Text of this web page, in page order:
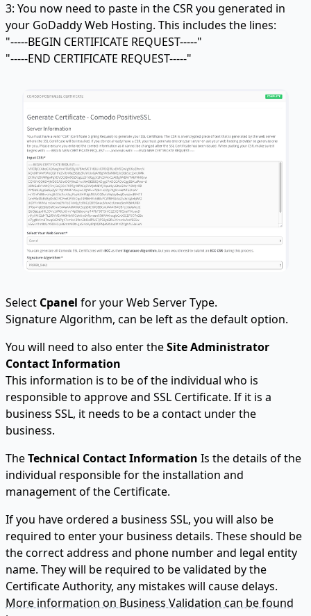
3: You now need to paste in the CSR you generated in
your GoDaddy Web Hosting. This includes the lines:
"-----BEGIN CERTIFICATE REQUEST-----"
"-----END CERTIFICATE REQUEST-----"
Select Cpanel for your Web Server Type.
Signature Algorithm, can be left as the default option.
You will need to also enter theSite Administrator
Contact Information
This information is to be of the individual who is
responsible to approve and SSL Certificate. If it is a
business SSL, it needs to be a contact under the
business.
TheTechnical Contact Information Is the details of the
individual responsible for the installation and
management of the Certificate.
If you have ordered a business SSL, you will also be
required to enter your business details. These should be
the correct address and phone number and legal entity
name. They will be required to be validated by the
Certificate Authority, any mistakes will cause delays.
More information on Business Validation can be found